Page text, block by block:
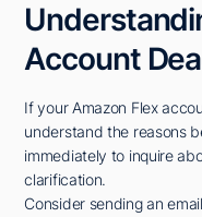
Account
If your Amazon Flex
understand the reasons
immediately to inquire
clarification.
Consider sending an